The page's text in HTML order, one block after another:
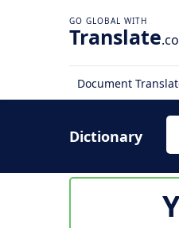
Translate
Document
Dictionary